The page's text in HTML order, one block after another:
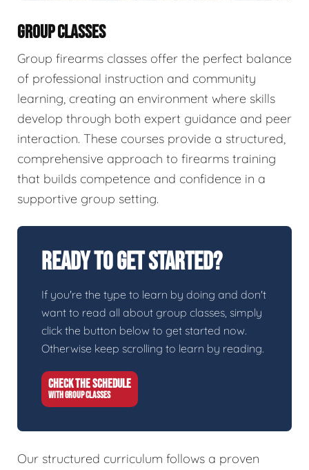
GROUP CLASSES
Group firearms classes offer the perfect balance
of professional instruction and community
learning, creating an environment where skills
develop through both expert guidance and peer
interaction. These courses provide a structured,
comprehensive approach to firearms training
that builds competence and confidence in a
supportive group setting.
Ready To Get Started?
If you're the type to learn by doing and don't
want to read all about group classes, simply
click the button below to get started now.
Otherwise keep scrolling to learn by reading.
CHECK THE SCHEDULE
WITH GROUP CLASSES
Our structured curriculum follows a proven